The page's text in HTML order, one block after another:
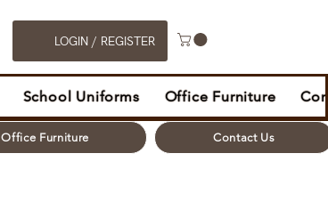
LOGIN / REGISTER
School Uniforms Office Furniture
Office Furniture Contact Us